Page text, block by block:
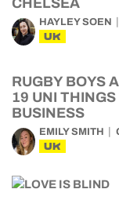
CHELSEA
HAYLEY SOEN
UK
RUGBY BOYS
19 UNI
BUSINESS
EMILY SMITH
UK